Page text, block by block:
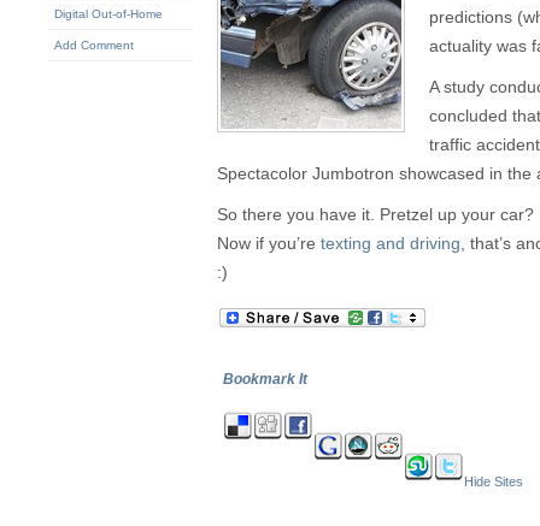
Digital Out-of-Home
Add Comment
predictions
actuality was
A study
concluded
traffic
Spectacolor Jumbotron showcased in
So there you have it. Pretzel up your car?
Now if you’re texting and driving , that’s
:)
Bookmark It
Hide Sites